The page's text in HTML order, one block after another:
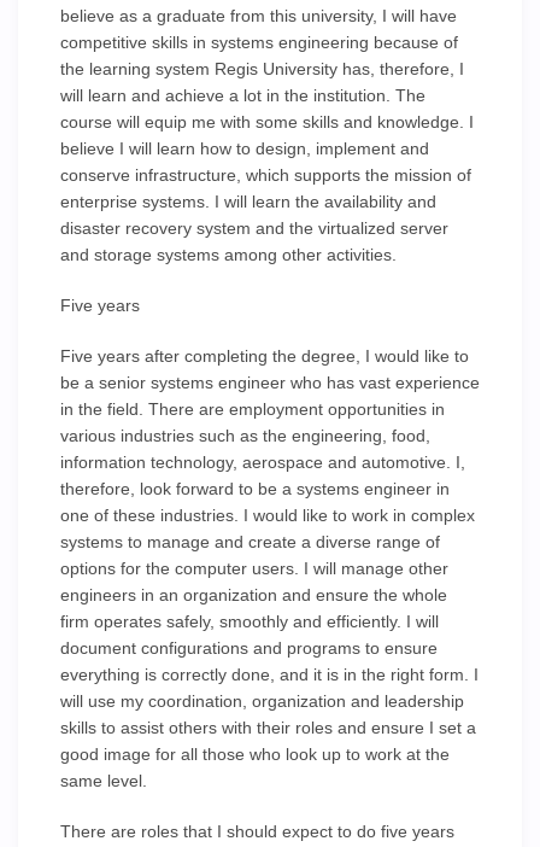
believe as a graduate from this university, I will have
competitive skills in systems engineering because of
the learning system Regis University has, therefore, I
will learn and achieve a lot in the institution. The
course will equip me with some skills and knowledge. I
believe I will learn how to design, implement and
conserve infrastructure, which supports the mission of
enterprise systems. I will learn the availability and
disaster recovery system and the virtualized server
and storage systems among other activities.
Five years
Five years after completing the degree, I would like to
be a senior systems engineer who has vast experience
in the field. There are employment opportunities in
various industries such as the engineering, food,
information technology, aerospace and automotive. I,
therefore, look forward to be a systems engineer in
one of these industries. I would like to work in complex
systems to manage and create a diverse range of
options for the computer users. I will manage other
engineers in an organization and ensure the whole
firm operates safely, smoothly and efficiently. I will
document configurations and programs to ensure
everything is correctly done, and it is in the right form. I
will use my coordination, organization and leadership
skills to assist others with their roles and ensure I set a
good image for all those who look up to work at the
same level.
There are roles that I should expect to do five years